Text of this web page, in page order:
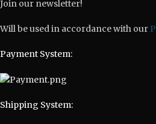
Join our newsletter!
Will be used in accordance with our
Payment System:
Shipping System: